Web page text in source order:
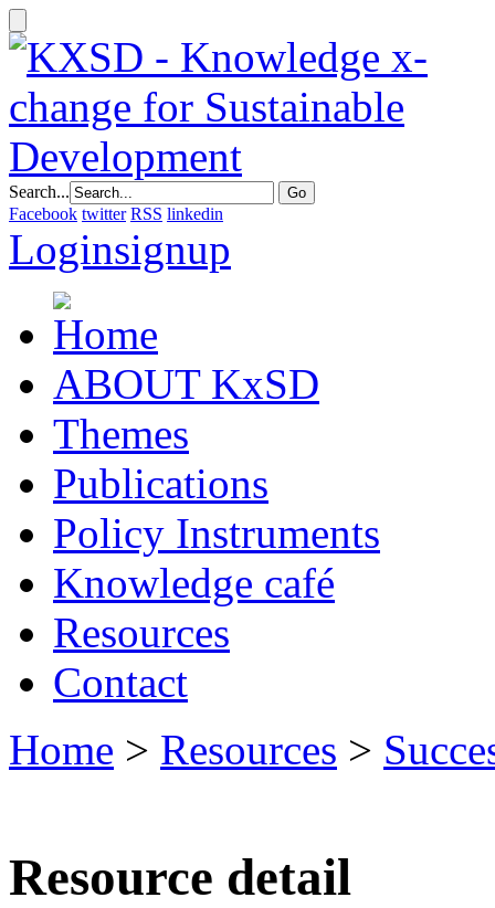
Search...
Facebook twitter RSS linkedin
Loginsignup
ABOUT KxSD
Themes
Publications
Policy Instruments
Knowledge café
Resources
Contact
Home > Resources >
Resource detail